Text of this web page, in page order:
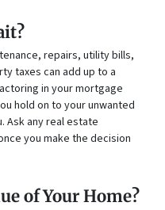
repairs, utility bills,
taxes can add up to a
in your mortgage
hold on to your unwanted
Ask any real estate
you make the decision
of Your Home?